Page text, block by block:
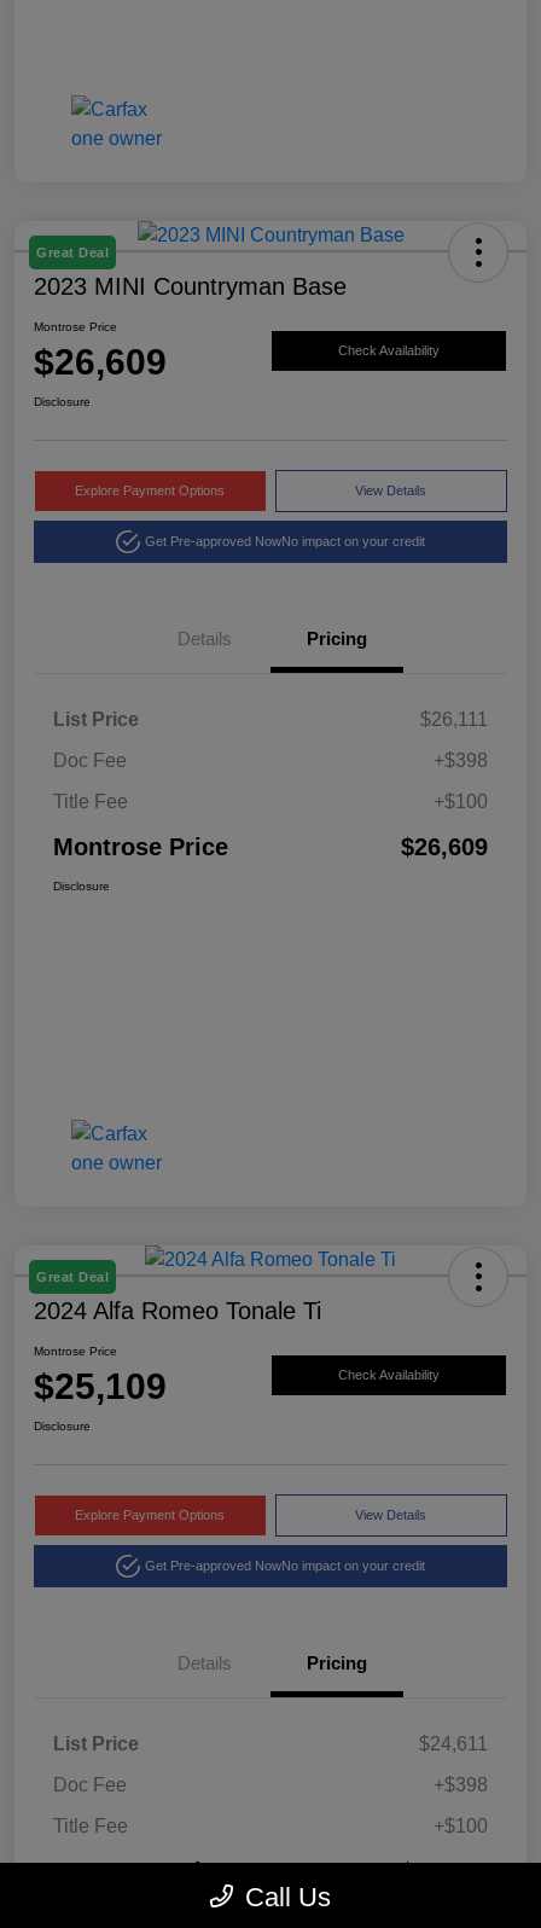
Great Deal
2023 MINI Countryman Base
Montrose Price
$26,609 Check Availability
Disclosure
Explore Payment Options View Details
Get Pre-approved NowNo impact on your credit
Details Pricing
List Price
$26,111
Doc Fee
+$398
Title Fee
+$100
Montrose Price $26,609
Disclosure
Great Deal
2024 Alfa Romeo Tonale Ti
Montrose Price
$25,109 Check Availability
Disclosure
Explore Payment Options View Details
Get Pre-approved NowNo impact on your credit
Details Pricing
List Price
$24,611
Doc Fee
+$398
Title Fee
+$100
Montrose Price $25,109
Call Us